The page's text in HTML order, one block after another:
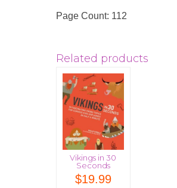
Page Count: 112
Related products
Vikings in 30
Seconds
$19.99